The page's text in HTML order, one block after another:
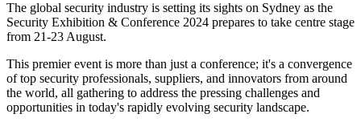
The global security industry is setting its sights on Sydney as the
Security Exhibition & Conference 2024 prepares to take centre stage
from 21-23 August.
This premier event is more than just a conference; it's a convergence
of top security professionals, suppliers, and innovators from around
the world, all gathering to address the pressing challenges and
opportunities in today's rapidly evolving security landscape.